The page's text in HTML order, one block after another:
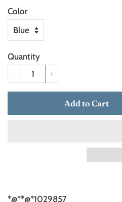
Color
Quantity
Add to Cart
*@**@*1029857